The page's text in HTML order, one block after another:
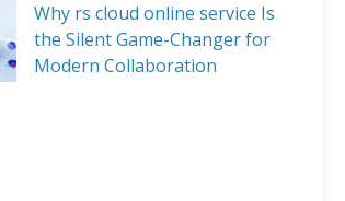
Why rs cloud online service Is
the Silent Game-Changer for
Modern Collaboration